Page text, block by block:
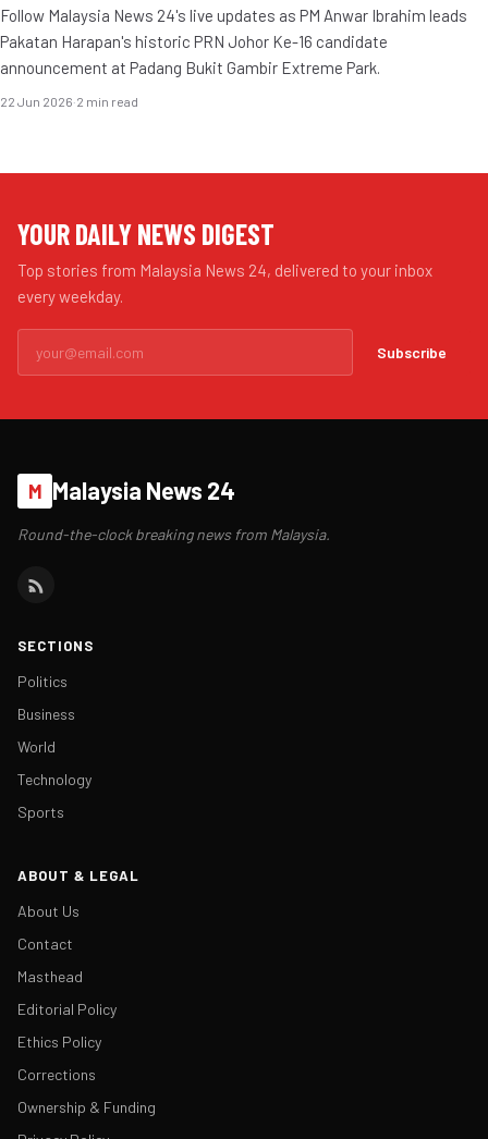
Follow Malaysia News 24's live updates as PM Anwar Ibrahim leads
Pakatan Harapan's historic PRN Johor Ke-16 candidate
announcement at Padang Bukit Gambir Extreme Park.
22 Jun 2026·2 min read
YOUR DAILY NEWS DIGEST
Top stories from Malaysia News 24, delivered to your inbox
every weekday.
Subscribe
M Malaysia News 24
Round-the-clock breaking news from Malaysia.
SECTIONS
Politics
Business
World
Technology
Sports
ABOUT & LEGAL
About Us
Contact
Masthead
Editorial Policy
Ethics Policy
Corrections
Ownership & Funding